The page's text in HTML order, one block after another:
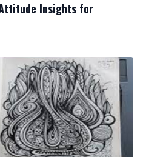
Insights for